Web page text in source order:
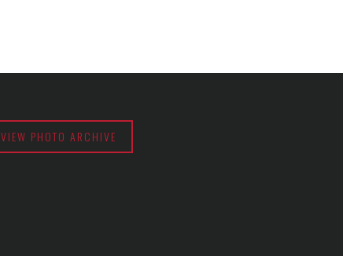
VIEW PHOTO ARCHIVE